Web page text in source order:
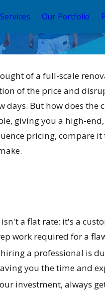
Services Our Portfolio
of a full-scale
of the price and
But how does
giving you a high-
pricing, compare
a flat rate; it's a
work required for a
a professional is
you the time and
investment, always
Best